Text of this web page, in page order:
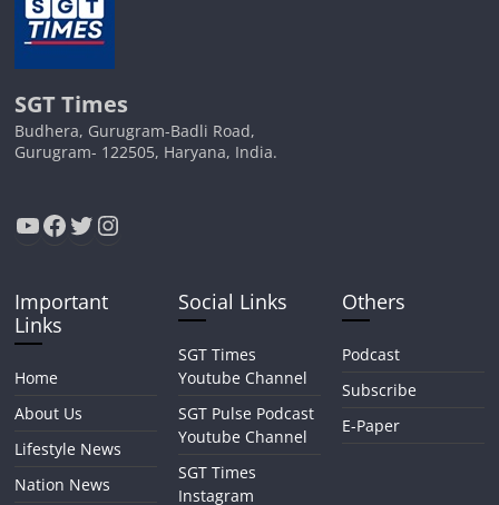
SGT Times
Budhera, Gurugram-Badli Road,
Gurugram- 122505, Haryana, India.
YouTube
Facebook
Twitter
Instagram
Important
Links
Home
About Us
Lifestyle News
Nation News
Social Links
SGT Times
Youtube Channel
SGT Pulse Podcast
Youtube Channel
SGT Times
Instagram
Others
Podcast
Subscribe
E-Paper